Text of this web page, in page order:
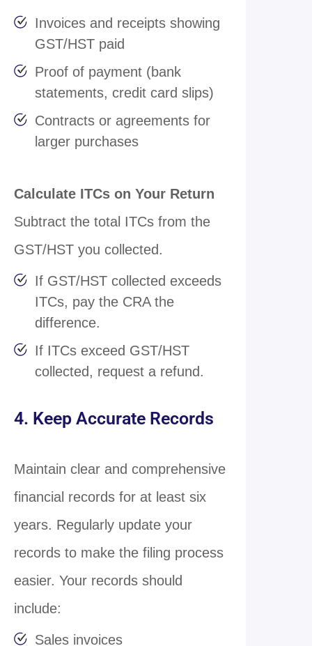
Invoices and receipts showing
GST/HST paid
Proof of payment (bank
statements, credit card slips)
Contracts or agreements for
larger purchases
Calculate ITCs on Your Return
Subtract the total ITCs from the
GST/HST you collected.
If GST/HST collected exceeds
ITCs, pay the CRA the
difference.
If ITCs exceed GST/HST
collected, request a refund.
4. Keep Accurate Records
Maintain clear and comprehensive
financial records for at least six
years. Regularly update your
records to make the filing process
easier. Your records should
include:
Sales invoices